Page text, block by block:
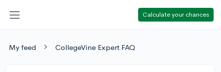
Calculate your chances
My feed CollegeVine Expert FAQ